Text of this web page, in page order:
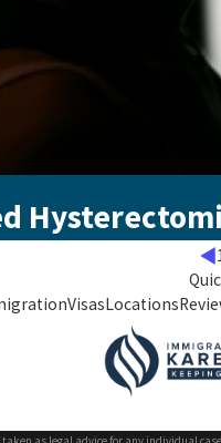
VisasLocations